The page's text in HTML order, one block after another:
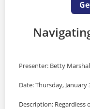
Presenter: Betty
Date: Thursday, January
Description: